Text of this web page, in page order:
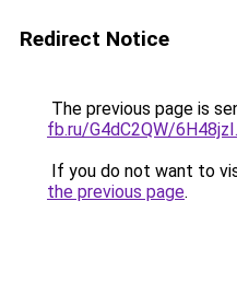
Redirect Notice
The previous page is
fb.ru/G4dC2QW/
If you do not want to
the previous page.